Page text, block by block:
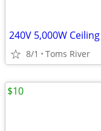
8/1 Toms River
$10